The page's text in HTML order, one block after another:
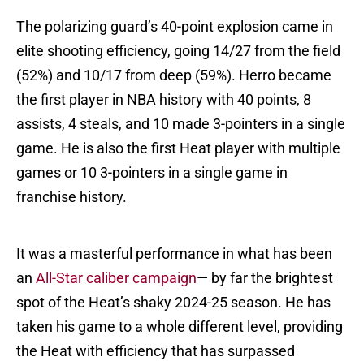
The polarizing guard’s 40-point explosion came in
elite shooting efficiency, going 14/27 from the field
(52%) and 10/17 from deep (59%). Herro became
the first player in NBA history with 40 points, 8
assists, 4 steals, and 10 made 3-pointers in a single
game. He is also the first Heat player with multiple
games or 10 3-pointers in a single game in
franchise history.
It was a masterful performance in what has been
an All-Star caliber campaign— by far the brightest
spot of the Heat’s shaky 2024-25 season. He has
taken his game to a whole different level, providing
the Heat with efficiency that has surpassed